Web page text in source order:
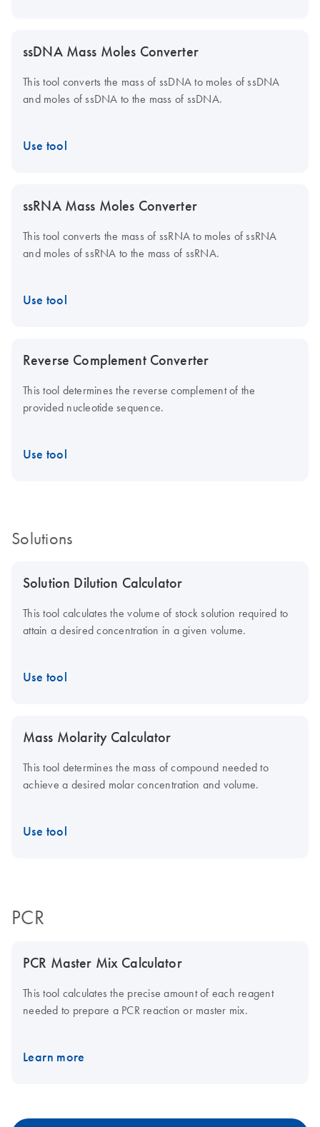
ssDNA Mass Moles Converter
This tool converts the mass of ssDNA to moles of ssDNA
and moles of ssDNA to the mass of ssDNA.
Use tool
ssRNA Mass Moles Converter
This tool converts the mass of ssRNA to moles of ssRNA
and moles of ssRNA to the mass of ssRNA.
Use tool
Reverse Complement Converter
This tool determines the reverse complement of the
provided nucleotide sequence.
Use tool
Solutions
Solution Dilution Calculator
This tool calculates the volume of stock solution required to
attain a desired concentration in a given volume.
Use tool
Mass Molarity Calculator
This tool determines the mass of compound needed to
achieve a desired molar concentration and volume.
Use tool
PCR
PCR Master Mix Calculator
This tool calculates the precise amount of each reagent
needed to prepare a PCR reaction or master mix.
Learn more